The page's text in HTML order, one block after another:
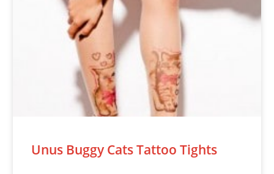
Unus Buggy Cats Tattoo Tights